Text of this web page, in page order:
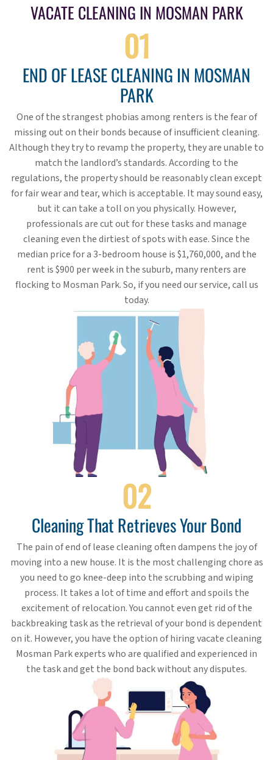
VACATE CLEANING IN MOSMAN PARK
01
END OF LEASE CLEANING IN MOSMAN
PARK
One of the strangest phobias among renters is the fear of
missing out on their bonds because of insufficient cleaning.
Although they try to revamp the property, they are unable to
match the landlord’s standards. According to the
regulations, the property should be reasonably clean except
for fair wear and tear, which is acceptable. It may sound easy,
but it can take a toll on you physically. However,
professionals are cut out for these tasks and manage
cleaning even the dirtiest of spots with ease. Since the
median price for a 3-bedroom house is $1,760,000, and the
rent is $900 per week in the suburb, many renters are
flocking to Mosman Park. So, if you need our service, call us
today.
02
Cleaning That Retrieves Your Bond
The pain of end of lease cleaning often dampens the joy of
moving into a new house. It is the most challenging chore as
you need to go knee-deep into the scrubbing and wiping
process. It takes a lot of time and effort and spoils the
excitement of relocation. You cannot even get rid of the
backbreaking task as the retrieval of your bond is dependent
on it. However, you have the option of hiring vacate cleaning
Mosman Park experts who are qualified and experienced in
the task and get the bond back without any disputes.